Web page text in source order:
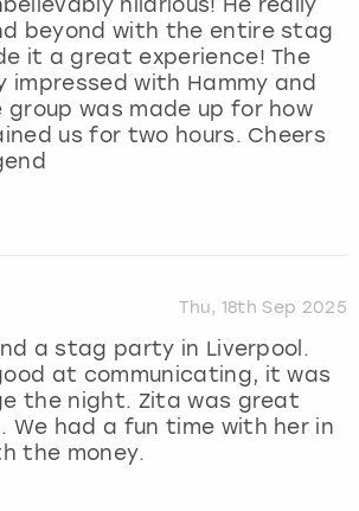
hilarious! He really
beyond with the entire stag
it a great experience! The
impressed with Hammy and
was made up for how
us for two hours. Cheers
Thu, 18th Sep 2025
a stag party in Liverpool.
at communicating, it was
the night. Zita was great
We had a fun time with her in
the money.